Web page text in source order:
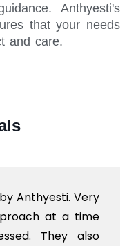
Anthyesti's
that your needs
and care.
Anthyesti. Very
at a time
They also